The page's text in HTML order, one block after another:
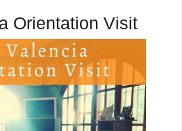
Orientation Visit